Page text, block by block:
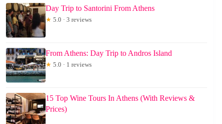
Day Trip to Santorini From Athens
★ 5.0 · 3 reviews
From Athens: Day Trip to Andros Island
★ 5.0 · 1 reviews
15 Top Wine Tours In Athens (With Reviews &
Prices)